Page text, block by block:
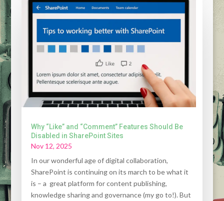
Why “Like” and “Comment” Features Should Be
Disabled in SharePoint Sites
Nov 12, 2025
In our wonderful age of digital collaboration,
SharePoint is continuing on its march to be what it
is – a great platform for content publishing,
knowledge sharing and governance (my go to!). But